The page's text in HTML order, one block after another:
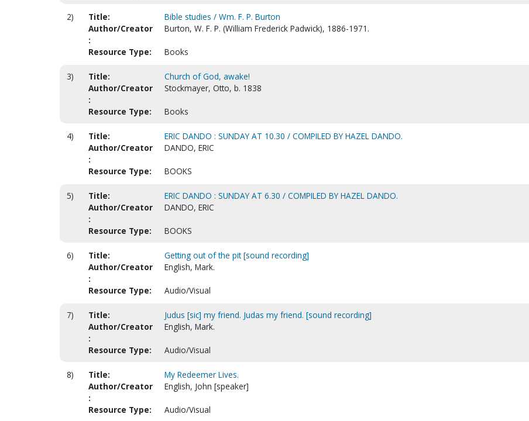
2) Title:
Bible studies / Wm. F. P. Burton
Author/Creator
:
Burton, W. F. P. (William Frederick Padwick), 1886-1971.
Resource Type: Books
3) Title:
Church of God, awake!
Author/Creator
:
Stockmayer, Otto, b. 1838
Resource Type: Books
4) Title:
ERIC DANDO : SUNDAY AT 10.30 / COMPILED BY HAZEL DANDO.
Author/Creator
:
DANDO, ERIC
Resource Type: BOOKS
5) Title:
ERIC DANDO : SUNDAY AT 6.30 / COMPILED BY HAZEL DANDO.
Author/Creator
:
DANDO, ERIC
Resource Type: BOOKS
6) Title:
Getting out of the pit [sound recording]
Author/Creator
:
English, Mark.
Resource Type: Audio/Visual
7) Title:
Judus [sic] my friend. Judas my friend. [sound recording]
Author/Creator
:
English, Mark.
Resource Type: Audio/Visual
8) Title:
My Redeemer Lives.
Author/Creator
:
English, John [speaker]
Resource Type: Audio/Visual